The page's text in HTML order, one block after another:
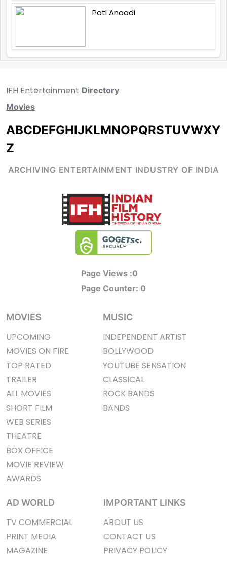
Pati Anaadi
IFH Entertainment Directory
Movies
ABCDEFGHIJKLMNOPQRSTUVWXY
Z
ARCHIVING ENTERTAINMENT INDUSTRY OF INDIA
Page Views :0
Page Counter: 0
MOVIES
UPCOMING
MOVIES ON FIRE
TOP RATED
TRAILER
ALL MOVIES
SHORT FILM
WEB SERIES
THEATRE
BOX OFFICE
MOVIE REVIEW
AWARDS
MUSIC
INDEPENDENT ARTIST
BOLLYWOOD
YOUTUBE SENSATION
CLASSICAL
ROCK BANDS
BANDS
AD WORLD
TV COMMERCIAL
PRINT MEDIA
MAGAZINE
IMPORTANT LINKS
ABOUT US
CONTACT US
PRIVACY POLICY